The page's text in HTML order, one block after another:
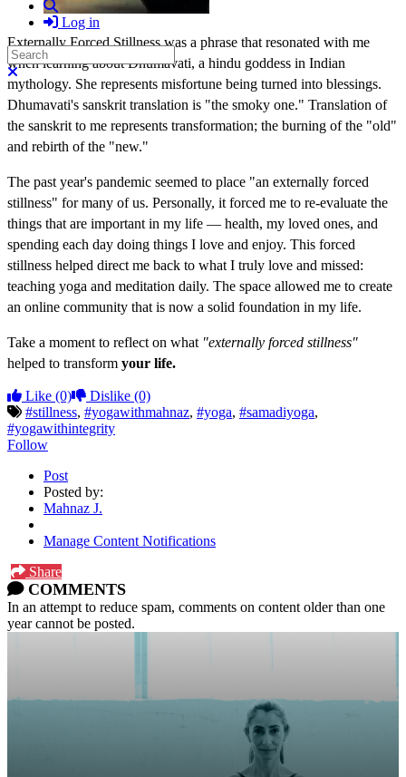
Search
Log in
Search
Close search
Externally Forced Stillness was a phrase that resonated with me
when learning about Dhumavati, a hindu goddess in Indian
mythology. She represents misfortune being turned into blessings.
Dhumavati's sanskrit translation is "the smoky one." Translation of
the sanskrit to me represents transformation; the burning of the "old"
and rebirth of the "new."
The past year's pandemic seemed to place "an externally forced
stillness" for many of us. Personally, it forced me to re-evaluate the
things that are important in my life — health, my loved ones, and
spending each day doing things I love and enjoy. This forced
stillness helped direct me back to what I truly love and missed:
teaching yoga and meditation daily. The space allowed me to create
an online community that is now a solid foundation in my life.
Take a moment to reflect on what "externally forced stillness"
helped to transform your life.
Like (0) Dislike (0)
#stillness, #yogawithmahnaz, #yoga, #samadiyoga,
#yogawithintegrity
Follow
Post
Posted by:
Mahnaz J.
Manage Content Notifications
Share
COMMENTS
In an attempt to reduce spam, comments on content older than one
year cannot be posted.